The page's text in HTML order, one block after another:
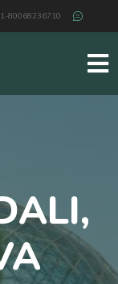
80068236710